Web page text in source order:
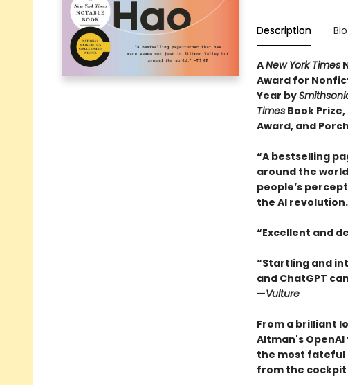
Description Bio
ANew York Times
Award for
Year by
TimesBook Prize,
Award, and
“A bestselling
around the world
people’s
the AI
“Excellent and
“Startling and
and ChatGPT
—Vulture
From a brilliant
Altman's
the most fateful
from the